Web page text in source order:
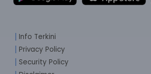
Info Terkini
Privacy Policy
Security Policy